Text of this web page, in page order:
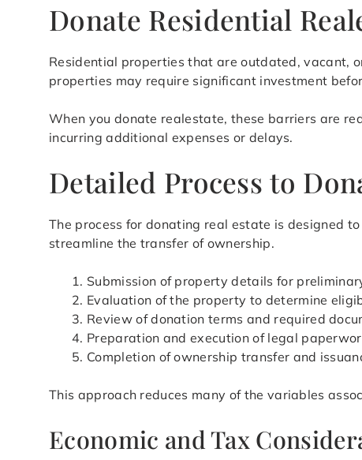
Donate Residential
Residential properties that are outdated, vacant,
properties may require significant investment
When you donate realestate, these barriers are
incurring additional expenses or delays.
Detailed Process to
The process for donating real estate is designed
streamline the transfer of ownership.
Submission of property details for
Evaluation of the property to determine
Review of donation terms and required
Preparation and execution of legal
Completion of ownership transfer and
This approach reduces many of the variables
Economic and Tax